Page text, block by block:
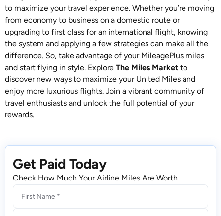
to maximize your travel experience. Whether you’re moving
from economy to business on a domestic route or
upgrading to first class for an international flight, knowing
the system and applying a few strategies can make all the
difference. So, take advantage of your MileagePlus miles
and start flying in style. Explore The Miles Market to
discover new ways to maximize your United Miles and
enjoy more luxurious flights. Join a vibrant community of
travel enthusiasts and unlock the full potential of your
rewards.
Get Paid Today
Check How Much Your Airline Miles Are Worth